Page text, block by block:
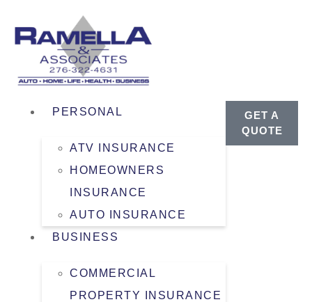
PERSONAL
ATV INSURANCE
HOMEOWNERS
INSURANCE
AUTO INSURANCE
BUSINESS
COMMERCIAL
PROPERTY INSURANCE
GET A
QUOTE